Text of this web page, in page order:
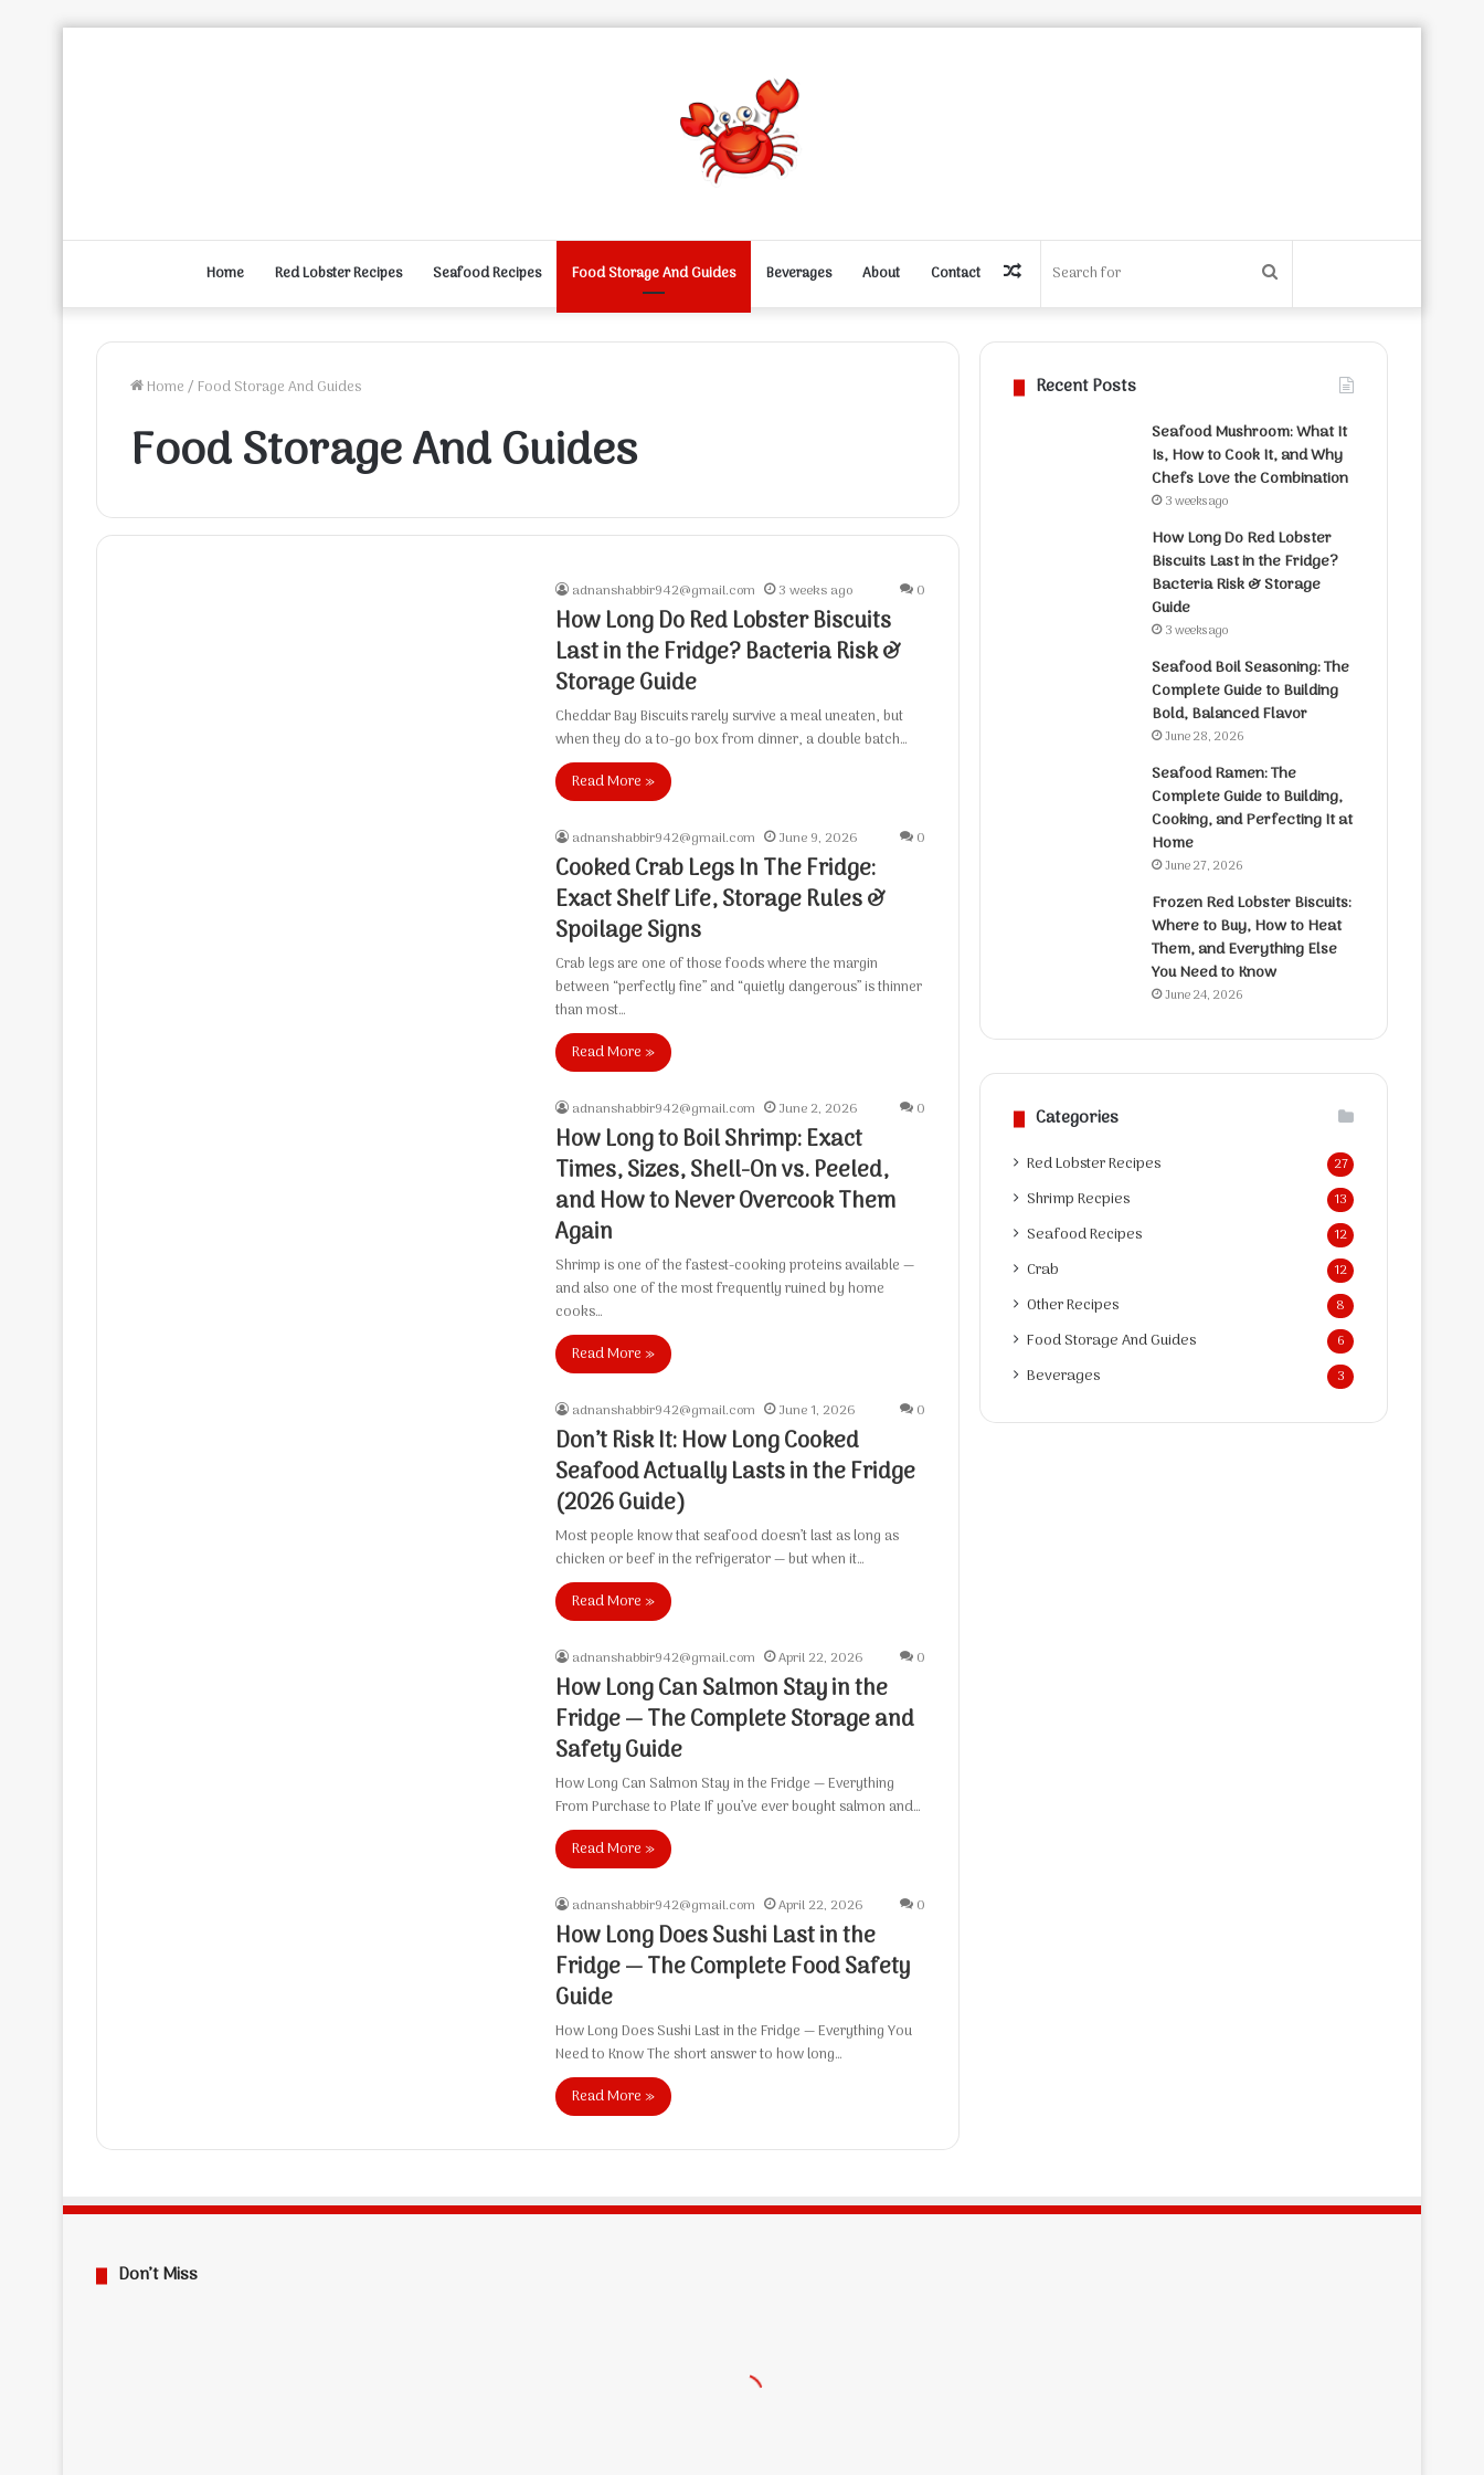
Home Red Lobster Recipes Seafood Recipes Food Storage And Guides Beverages About Contact
for
Random
Article
Home/ Food Storage And Guides
Food Storage And Guides
adnanshabbir942@gmail.com 3 weeks ago 0
How Long Do Red Lobster Biscuits
Last in the Fridge? Bacteria Risk &
Storage Guide
Cheddar Bay Biscuits rarely survive a meal uneaten, but
when they do a to-go box from dinner, a double batch…
Read More »
adnanshabbir942@gmail.com June 9, 2026 0
Cooked Crab Legs In The Fridge:
Exact Shelf Life, Storage Rules &
Spoilage Signs
Crab legs are one of those foods where the margin
between “perfectly fine” and “quietly dangerous” is thinner
than most…
Read More »
adnanshabbir942@gmail.com June 2, 2026 0
How Long to Boil Shrimp: Exact
Times, Sizes, Shell-On vs. Peeled,
and How to Never Overcook Them
Again
Shrimp is one of the fastest-cooking proteins available —
and also one of the most frequently ruined by home
cooks…
Read More »
adnanshabbir942@gmail.com June 1, 2026 0
Don’t Risk It: How Long Cooked
Seafood Actually Lasts in the Fridge
(2026 Guide)
Most people know that seafood doesn’t last as long as
chicken or beef in the refrigerator — but when it…
Read More »
adnanshabbir942@gmail.com April 22, 2026 0
How Long Can Salmon Stay in the
Fridge — The Complete Storage and
Safety Guide
How Long Can Salmon Stay in the Fridge — Everything
From Purchase to Plate If you’ve ever bought salmon and…
Read More »
adnanshabbir942@gmail.com April 22, 2026 0
How Long Does Sushi Last in the
Fridge — The Complete Food Safety
Guide
How Long Does Sushi Last in the Fridge — Everything You
Need to Know The short answer to how long…
Read More »
Recent Posts
Seafood Mushroom: What It
Is, How to Cook It, and Why
Chefs Love the Combination
3 weeks ago
How Long Do Red Lobster
Biscuits Last in the Fridge?
Bacteria Risk & Storage
Guide
3 weeks ago
Seafood Boil Seasoning: The
Complete Guide to Building
Bold, Balanced Flavor
June 28, 2026
Seafood Ramen: The
Complete Guide to Building,
Cooking, and Perfecting It at
Home
June 27, 2026
Frozen Red Lobster Biscuits:
Where to Buy, How to Heat
Them, and Everything Else
You Need to Know
June 24, 2026
Categories
Red Lobster Recipes 27
Shrimp Recpies 13
Seafood Recipes 12
Crab 12
Other Recipes 8
Food Storage And Guides 6
Beverages 3
Don’t Miss